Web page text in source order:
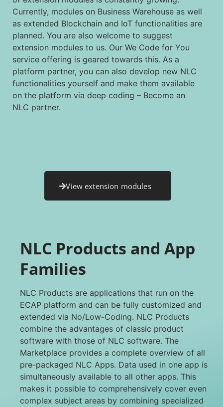
Currently, modules on Business Warehouse as well
as extended Blockchain and IoT functionalities are
planned. You are also welcome to suggest
extension modules to us. Our We Code for You
service offering is geared towards this. As a
platform partner, you can also develop new NLC
functionalities yourself and make them available
on the platform via deep coding – Become an
NLC partner.
View extension modules
NLC Products and App
Families
NLC Products are applications that run on the
ECAP platform and can be fully customized and
extended via No/Low-Coding. NLC Products
combine the advantages of classic product
software with those of NLC software. The
Marketplace provides a complete overview of all
pre-packaged NLC Apps. Data used in one app is
simultaneously available to all other apps. This
makes it possible to comprehensively cover even
complex subject areas by combining specialized